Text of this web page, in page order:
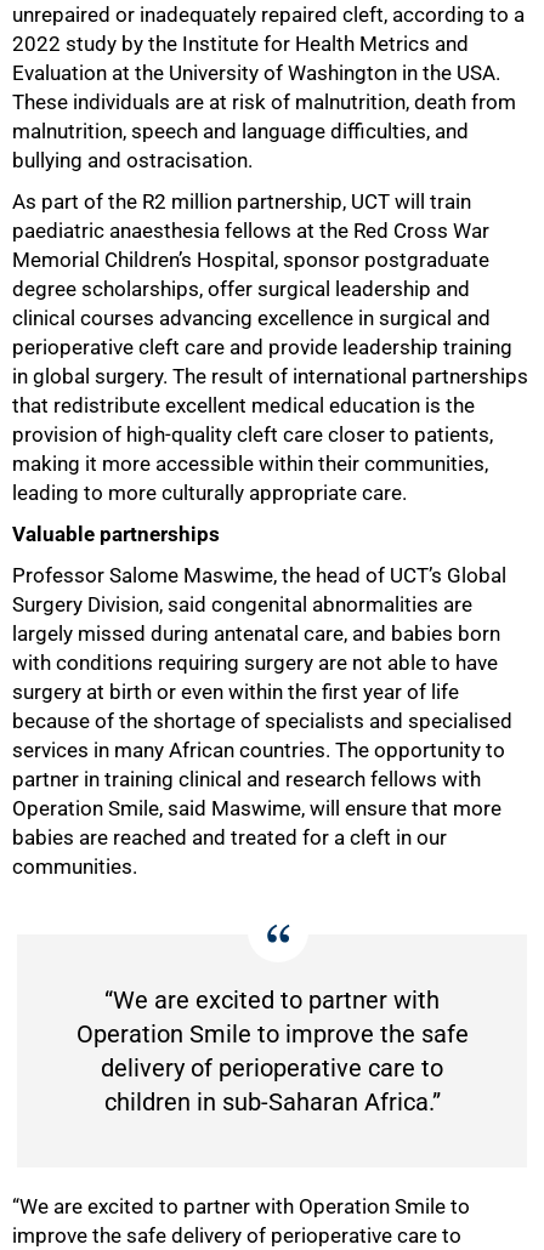
unrepaired or inadequately repaired cleft, according to a
2022 study by the Institute for Health Metrics and
Evaluation at the University of Washington in the USA.
These individuals are at risk of malnutrition, death from
malnutrition, speech and language difficulties, and
bullying and ostracisation.
As part of the R2 million partnership, UCT will train
paediatric anaesthesia fellows at the Red Cross War
Memorial Children’s Hospital, sponsor postgraduate
degree scholarships, offer surgical leadership and
clinical courses advancing excellence in surgical and
perioperative cleft care and provide leadership training
in global surgery. The result of international partnerships
that redistribute excellent medical education is the
provision of high-quality cleft care closer to patients,
making it more accessible within their communities,
leading to more culturally appropriate care.
Valuable partnerships
Professor Salome Maswime, the head of UCT’s Global
Surgery Division, said congenital abnormalities are
largely missed during antenatal care, and babies born
with conditions requiring surgery are not able to have
surgery at birth or even within the first year of life
because of the shortage of specialists and specialised
services in many African countries. The opportunity to
partner in training clinical and research fellows with
Operation Smile, said Maswime, will ensure that more
babies are reached and treated for a cleft in our
communities.
“We are excited to partner with
Operation Smile to improve the safe
delivery of perioperative care to
children in sub-Saharan Africa.”
“We are excited to partner with Operation Smile to
improve the safe delivery of perioperative care to
75%